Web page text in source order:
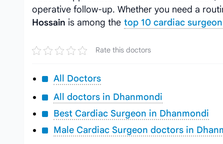
operative follow-up. Whether you need a
Hossain is among the top 10 cardiac
Rate this doctors
All Doctors
All doctors in Dhanmondi
Best Cardiac Surgeon in Dhanmondi
Male Cardiac Surgeon doctors in